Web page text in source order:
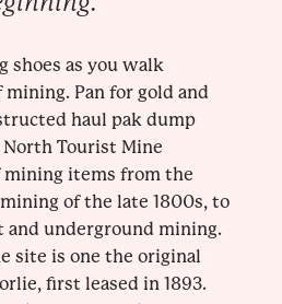
shoes as you walk
Pan for gold and
haul pak dump
North Tourist Mine
mining items from the
of the late 1800s, to
and underground mining.
site is one the original
first leased in 1893.